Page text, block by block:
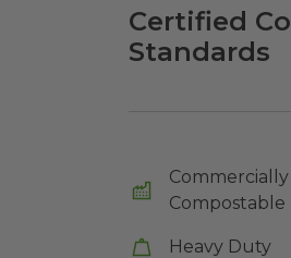
Certified
Standards
Commercially
Compostable
Heavy Duty